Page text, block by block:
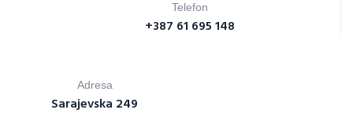
Telefon
+387 61 695 148
Adresa
Sarajevska 249